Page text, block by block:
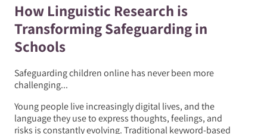
How Linguistic Research is
Transforming Safeguarding in
Schools
Safeguarding children online has never been more
challenging...
Young people live increasingly digital lives, and the
language they use to express thoughts, feelings, and
risks is constantly evolving. Traditional keyword-based